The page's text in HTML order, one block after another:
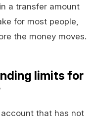
a transfer amount
for most people,
the money moves.
limits for
account that has not